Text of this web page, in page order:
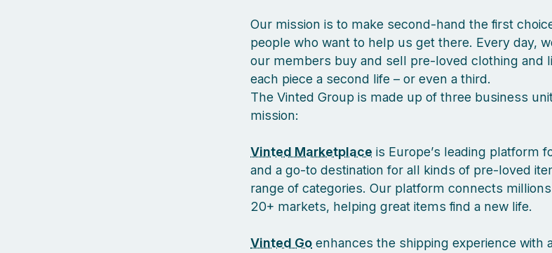
Our mission is to make second-hand the first
people who want to help us get there. Every day,
our members buy and sell pre-loved clothing and
each piece a second life – or even a third.
The Vinted Group is made up of three business
mission:
Vinted Marketplace is Europe’s leading platform
and a go-to destination for all kinds of pre-loved
range of categories. Our platform connects
20+ markets, helping great items find a new life.
Vinted Go enhances the shipping experience with